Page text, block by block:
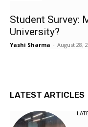
Student Survey:
University?
Yashi Sharma - August 28,
LATEST ARTICLES